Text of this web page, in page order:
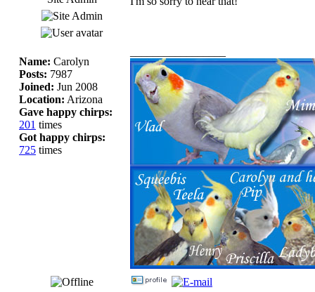
Name: Carolyn
Posts: 7987
Joined: Jun 2008
Location: Arizona
Gave happy chirps:
201 times
Got happy chirps:
725 times